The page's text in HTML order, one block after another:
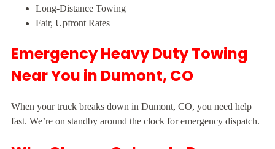
Long-Distance Towing
Fair, Upfront Rates
Emergency Heavy Duty Towing
Near You in Dumont, CO
When your truck breaks down in Dumont, CO, you need help
fast. We’re on standby around the clock for emergency dispatch.